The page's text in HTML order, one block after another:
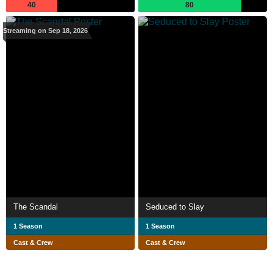
40 80
Streaming on Sep 18, 2026
The Scandal
1 Season
Cast & Crew
Seduced to Slay
1 Season
Cast & Crew